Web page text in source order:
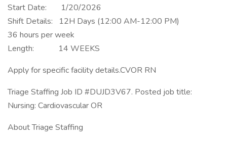
Start Date: 1/20/2026
Shift Details: 12H Days (12:00 AM-12:00 PM)
36 hours per week
Length: 14 WEEKS
Apply for specific facility details.CVOR RN
Triage Staffing Job ID #DUJD3V67. Posted job title:
Nursing: Cardiovascular OR
About Triage Staffing